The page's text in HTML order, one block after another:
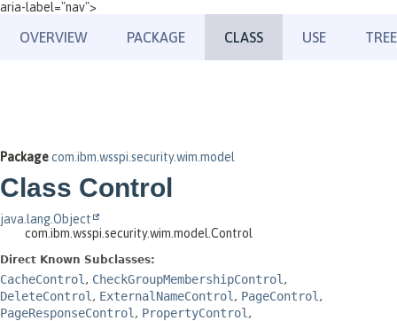
aria-label="nav">
OVERVIEW PACKAGE CLASS USE TREE
Packagecom.ibm.wsspi.security.wim.model
Class Control
java.lang.Object
com.ibm.wsspi.security.wim.model.Control
Direct Known Subclasses:
CacheControl , CheckGroupMembershipControl ,
DeleteControl , ExternalNameControl , PageControl ,
PageResponseControl , PropertyControl ,